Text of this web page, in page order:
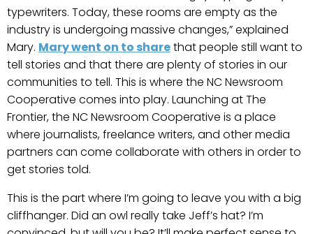
typewriters. Today, these rooms are empty as the
industry is undergoing massive changes,” explained
Mary. Mary went on to sharethat people still want to
tell stories and that there are plenty of stories in our
communities to tell. This is where the NC Newsroom
Cooperative comes into play. Launching at The
Frontier, the NC Newsroom Cooperative is a place
where journalists, freelance writers, and other media
partners can come collaborate with others in order to
get stories told.
This is the part where I’m going to leave you with a big
cliffhanger. Did an owl really take Jeff’s hat? I’m